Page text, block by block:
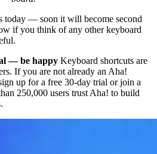
today — soon it will become second
if you think of any other keyboard
— be happy Keyboard shortcuts are
If you are not already an Aha!
up for a free 30-day trial or join a
250,000 users trust Aha! to build